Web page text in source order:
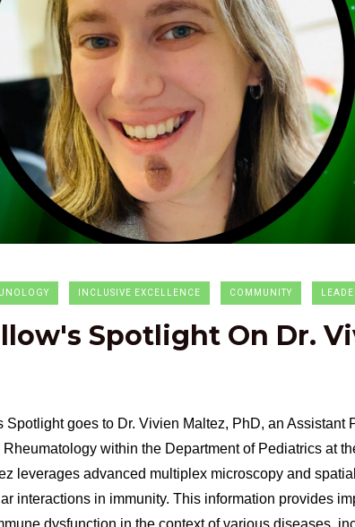
INCLUSIVE EXCELLENCE COMMUNITY
Spotlight On Dr.
Spotlight goes to Dr. Vivien Maltez, PhD, an Assistant
Rheumatology within the Department of Pediatrics at
leverages advanced multiplex microscopy and
interactions in immunity. This information provides